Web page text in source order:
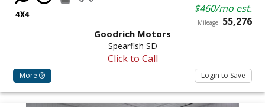
$460/mo est.
Mileage: 55,276
Goodrich Motors
Spearfish SD
Click to Call
More Login to Save